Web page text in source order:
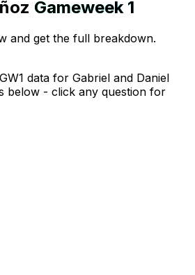
Gameweek 1
and get the full breakdown.
data for Gabriel and Daniel
below - click any question for